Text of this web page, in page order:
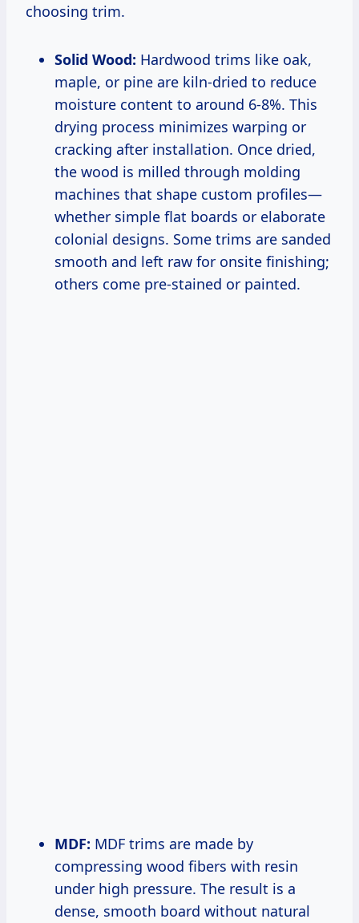
choosing trim.
Solid Wood: Hardwood trims like oak,
maple, or pine are kiln-dried to reduce
moisture content to around 6-8%. This
drying process minimizes warping or
cracking after installation. Once dried,
the wood is milled through molding
machines that shape custom profiles—
whether simple flat boards or elaborate
colonial designs. Some trims are sanded
smooth and left raw for onsite finishing;
others come pre-stained or painted.
MDF: MDF trims are made by
compressing wood fibers with resin
under high pressure. The result is a
dense, smooth board without natural